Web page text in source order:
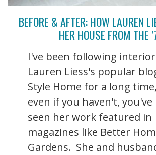
BEFORE & AFTER: HOW LAUREN
HER HOUSE FROM THE
I've been following
Lauren Liess's popular
Style Home for a long
even if you haven't,
seen her work featured in
magazines like Better
Gardens. She and